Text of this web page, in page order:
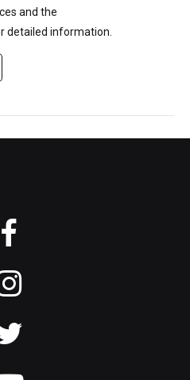
and the
detailed information.